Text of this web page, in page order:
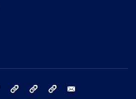
Instagram TikTok YouTube